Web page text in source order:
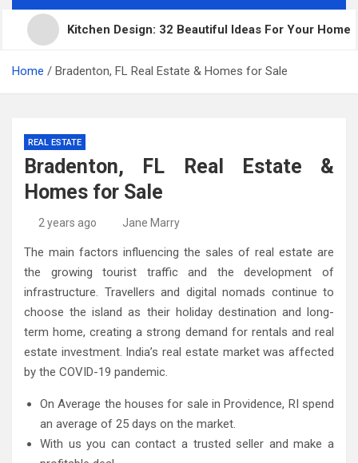
Kitchen Design: 32 Beautiful Ideas For Your Home
Home Bradenton, FL Real Estate & Homes for Sale
REAL ESTATE
Bradenton, FL Real Estate &
Homes for Sale
2 years ago Jane Marry
The main factors influencing the sales of real estate are
the growing tourist traffic and the development of
infrastructure. Travellers and digital nomads continue to
choose the island as their holiday destination and long-
term home, creating a strong demand for rentals and real
estate investment. India’s real estate market was affected
by the COVID-19 pandemic.
On Average the houses for sale in Providence, RI spend
an average of 25 days on the market.
With us you can contact a trusted seller and make a